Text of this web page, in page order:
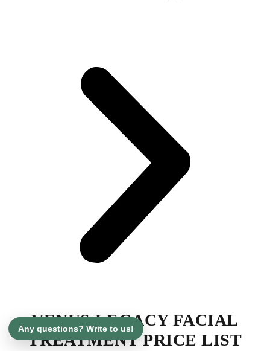
VENUS LEGACY FACIAL
TREATMENT PRICE LIST
Any questions? Write to us!